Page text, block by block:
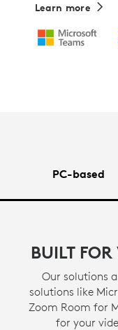
Learn more
PC-based
BUILT
Our solutions
solutions like
Zoom Room for
for your